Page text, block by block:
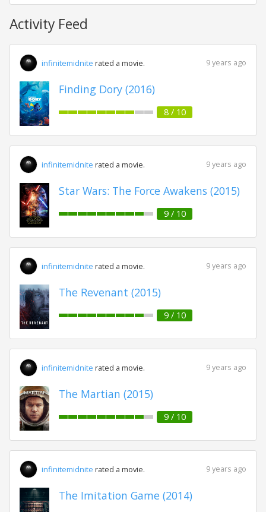
Activity Feed
infinitemidnite rated a movie. 9 years ago
Finding Dory (2016)
8 / 10
infinitemidnite rated a movie. 9 years ago
Star Wars: The Force Awakens (2015)
9 / 10
infinitemidnite rated a movie. 9 years ago
The Revenant (2015)
9 / 10
infinitemidnite rated a movie. 9 years ago
The Martian (2015)
9 / 10
infinitemidnite rated a movie. 9 years ago
The Imitation Game (2014)